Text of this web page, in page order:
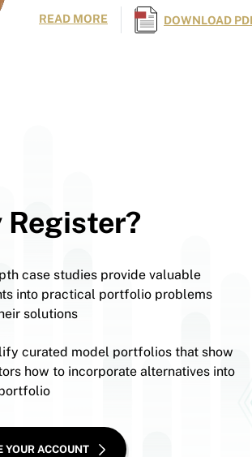
READ MORE DOWNLOAD
Register?
case studies provide valuable
into practical portfolio problems
solutions
curated model portfolios that show
how to incorporate alternatives into
YOUR ACCOUNT